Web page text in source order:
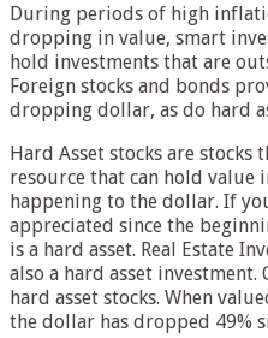
During periods of high
dropping in value, smart
hold investments that are
Foreign stocks and bonds
dropping dollar, as do hard
Hard Asset stocks are stocks
resource that can hold value
happening to the dollar. If
appreciated since the
is a hard asset. Real Estate
also a hard asset investment.
hard asset stocks. When
the dollar has dropped 49%